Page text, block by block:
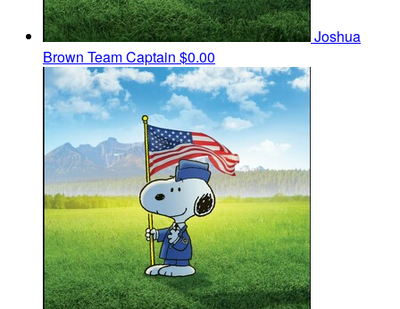
Joshua
Brown Team Captain $0.00